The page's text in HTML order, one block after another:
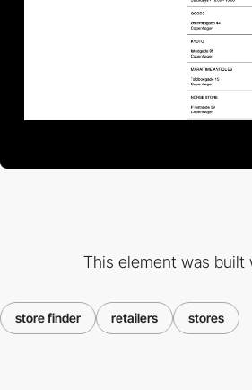
This element was built
store finder retailers stores